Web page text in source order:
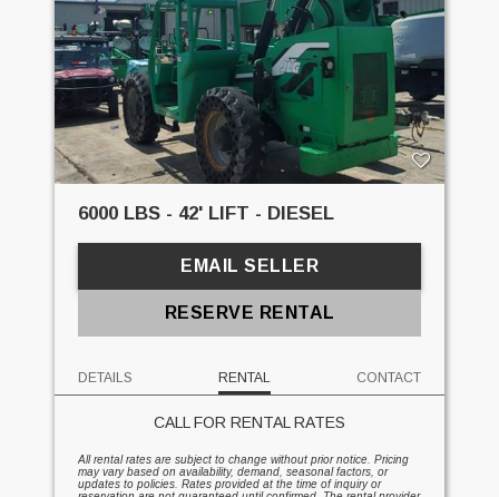
6000 LBS - 42' LIFT - DIESEL
EMAIL SELLER
RESERVE RENTAL
DETAILS RENTAL CONTACT
CALL FOR RENTAL RATES
All rental rates are subject to change without prior notice. Pricing
may vary based on availability, demand, seasonal factors, or
updates to policies. Rates provided at the time of inquiry or